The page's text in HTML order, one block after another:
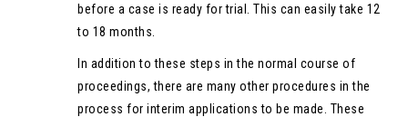
before a case is ready for trial. This can easily take 12
to 18 months.
In addition to these steps in the normal course of
proceedings, there are many other procedures in the
process for interim applications to be made. These